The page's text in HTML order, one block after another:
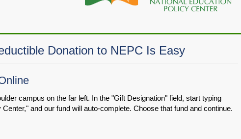
Donation to NEPC Is Easy
campus on the far left. In the "Gift Designation" field, start typing
and our fund will auto-complete. Choose that fund and continue.